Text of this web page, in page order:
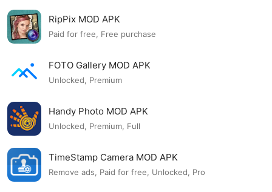
RipPix MOD APK
Paid for free, Free purchase
FOTO Gallery MOD APK
Unlocked, Premium
Handy Photo MOD APK
Unlocked, Premium, Full
TimeStamp Camera MOD APK
Remove ads, Paid for free, Unlocked, Pro